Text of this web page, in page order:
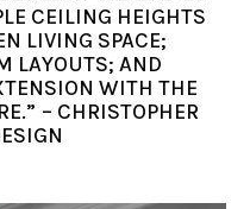
CEILING HEIGHTS
LIVING SPACE;
LAYOUTS; AND
WITH THE
– CHRISTOPHER